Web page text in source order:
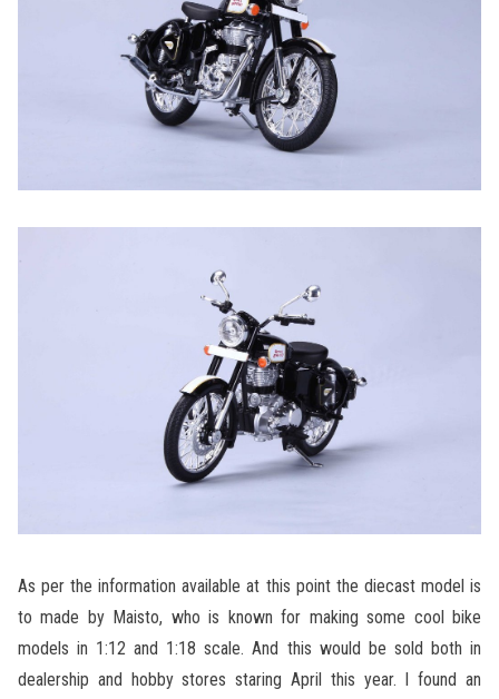
As per the information available at this point the diecast model is
to made by Maisto, who is known for making some cool bike
models in 1:12 and 1:18 scale. And this would be sold both in
dealership and hobby stores staring April this year. I found an